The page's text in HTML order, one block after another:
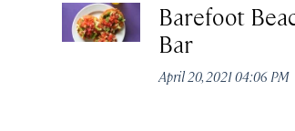
Barefoot
Bar
April 20, 2021 04:06 PM